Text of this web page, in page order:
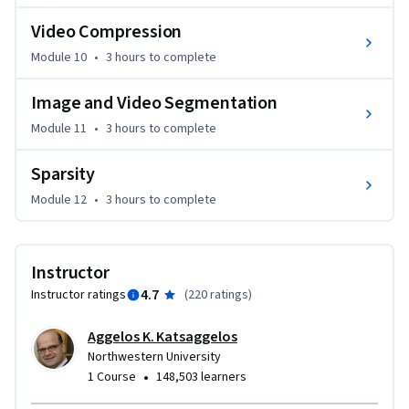
images and videos pertaining to specific application
domains will be utilized.
Video Compression
Module 10 • 3 hours to complete
Image and Video Segmentation
Module 11 • 3 hours to complete
Sparsity
Module 12 • 3 hours to complete
Instructor
Instructor ratings 4.7 (220 ratings)
Aggelos K. Katsaggelos
Northwestern University
1 Course • 148,503 learners